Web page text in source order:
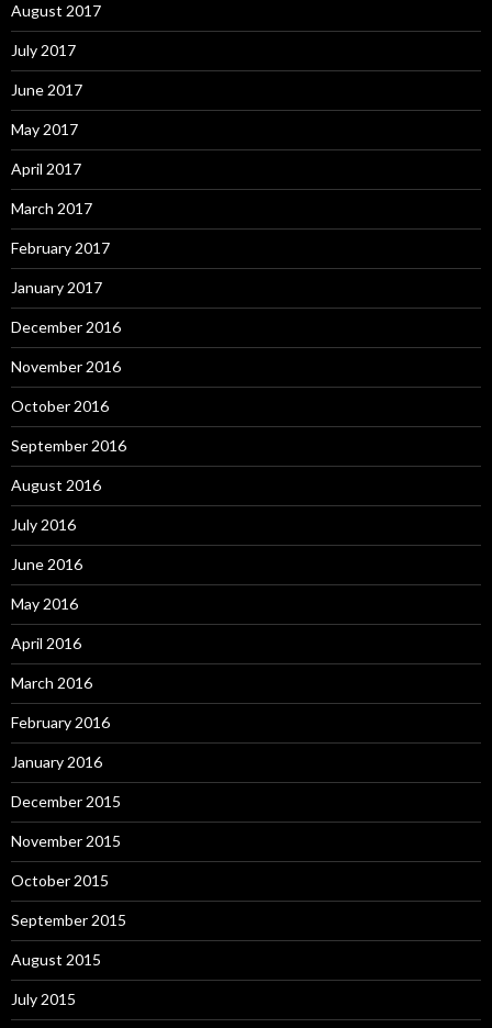
August 2017
July 2017
June 2017
May 2017
April 2017
March 2017
February 2017
January 2017
December 2016
November 2016
October 2016
September 2016
August 2016
July 2016
June 2016
May 2016
April 2016
March 2016
February 2016
January 2016
December 2015
November 2015
October 2015
September 2015
August 2015
July 2015